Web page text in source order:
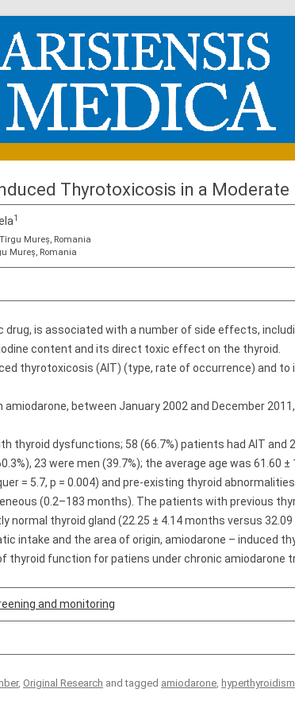
Thyrotoxicosis in a Moderate
1
Mureș, Romania
Mureș, Romania
drug, is associated with a number of side effects,
content and its direct toxic effect on the thyroid.
thyrotoxicosis (AIT) (type, rate of occurrence) and
between January 2002 and December
dysfunctions; 58 (66.7%) patients had AIT and
23 were men (39.7%); the average age was 61.60
= 5.7, p = 0.004) and pre-existing thyroid abnormalities
(0.2–183 months). The patients with previous
thyroid gland (22.25 ± 4.14 months versus 32.09
intake and the area of origin, amiodarone – induced
thyroid function for patiens under chronic amiodarone
and monitoring
, Original Research and tagged amiodarone, hyperthyroidism